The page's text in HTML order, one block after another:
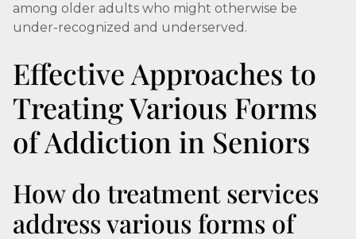
among older adults who might otherwise be
under-recognized and underserved.
Effective Approaches to
Treating Various Forms
of Addiction in Seniors
How do treatment services
address various forms of